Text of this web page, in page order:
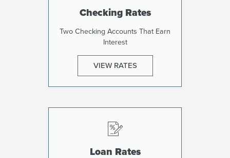
Checking Rates
Two Checking Accounts That Earn
Interest
VIEW RATES
Loan Rates